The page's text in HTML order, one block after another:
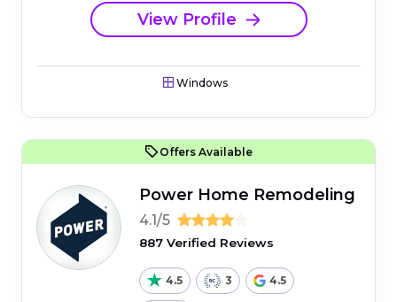
View Profile
Windows
Offers Available
Power Home Remodeling
4.1/5
887 Verified Reviews
4.5 3 4.5